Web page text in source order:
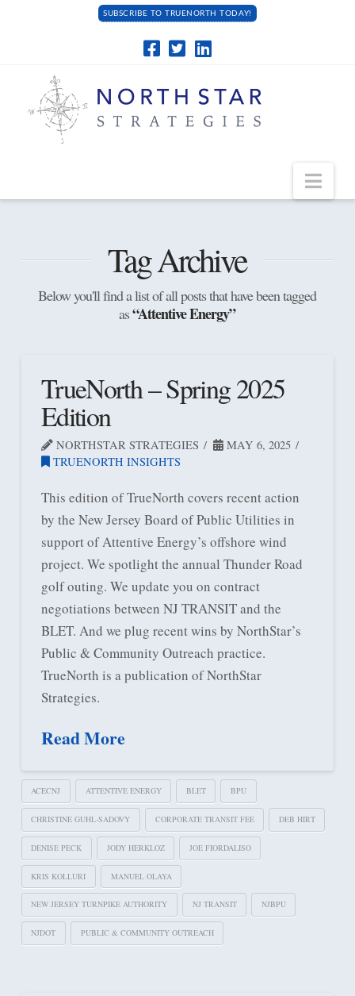
SUBSCRIBE TO TRUENORTH TODAY!
Tag Archive
Below you'll find a list of all posts that have been tagged
as“Attentive Energy”
TrueNorth – Spring 2025
Edition
NORTHSTAR STRATEGIES
MAY 6, 2025
TRUENORTH INSIGHTS
This edition of TrueNorth covers recent action
by the New Jersey Board of Public Utilities in
support of Attentive Energy’s offshore wind
project. We spotlight the annual Thunder Road
golf outing. We update you on contract
negotiations between NJ TRANSIT and the
BLET. And we plug recent wins by NorthStar’s
Public & Community Outreach practice.
TrueNorth is a publication of NorthStar
Strategies.
Read More
ACECNJ ATTENTIVE ENERGY BLET BPU
CHRISTINE GUHL-SADOVY CORPORATE TRANSIT FEE DEB HIRT
DENISE PECK JODY HERKLOZ JOE FIORDALISO
KRIS KOLLURI MANUEL OLAYA
NEW JERSEY TURNPIKE AUTHORITY NJ TRANSIT NJBPU
NJDOT PUBLIC & COMMUNITY OUTREACH